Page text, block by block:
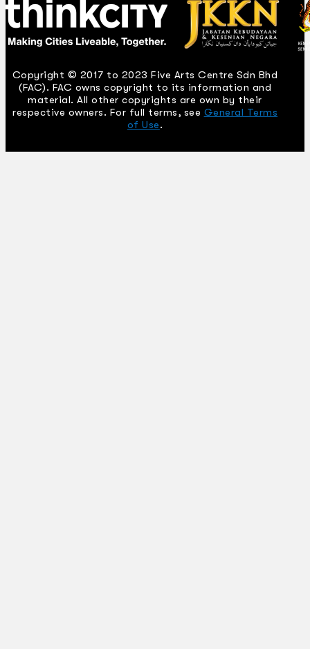
Copyright © 2017 to 2023 Five Arts Centre Sdn Bhd
(FAC). FAC owns copyright to its information and
material. All other copyrights are own by their
respective owners. For full terms, see General Terms
of Use.